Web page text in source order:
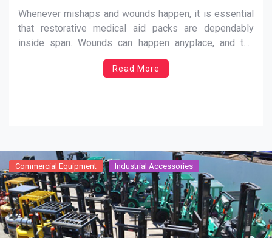
Whenever mishaps and wounds happen, it is essential
that restorative medical aid packs are dependably
inside span. Wounds can happen anyplace, and the
terrible news is that some of these may be life-
undermining. With a specific end goal to successfully
Read More
Commercial Equipment Industrial Accessories